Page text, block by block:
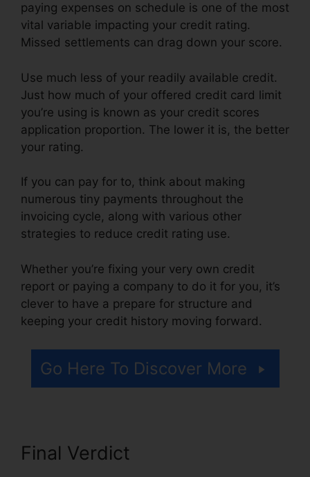
paying expenses on schedule is one of the most
vital variable impacting your credit rating.
Missed settlements can drag down your score.
Use much less of your readily available credit.
Just how much of your offered credit card limit
you’re using is known as your credit scores
application proportion. The lower it is, the better
your rating.
If you can pay for to, think about making
numerous tiny payments throughout the
invoicing cycle, along with various other
strategies to reduce credit rating use.
Whether you’re fixing your very own credit
report or paying a company to do it for you, it’s
clever to have a prepare for structure and
keeping your credit history moving forward.
Go Here To Discover More
Final Verdict